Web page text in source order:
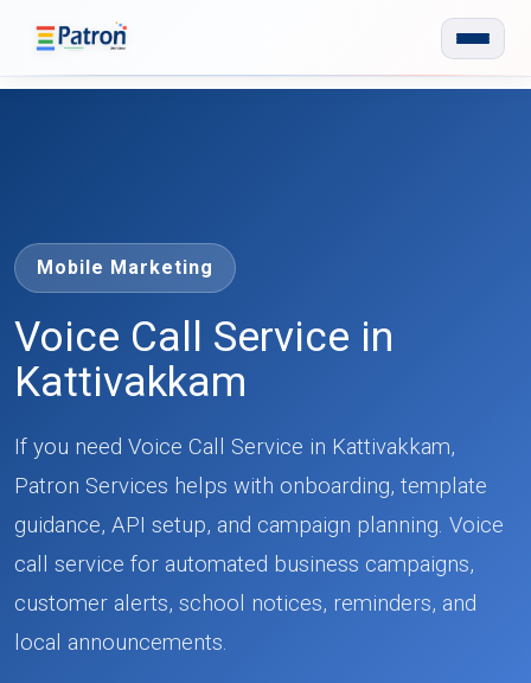
Mobile Marketing
Voice Call Service in
Kattivakkam
If you need Voice Call Service in Kattivakkam,
Patron Services helps with onboarding, template
guidance, API setup, and campaign planning. Voice
call service for automated business campaigns,
customer alerts, school notices, reminders, and
local announcements.